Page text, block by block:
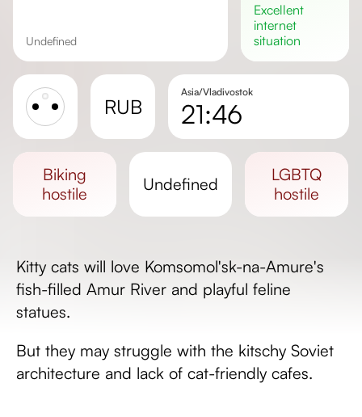
undefined
excellent
internet
situation
RUB
Asia/Vladivostok
21:46
Day length
biking
hostile
undefined
LGBTQ
hostile
Kitty cats will love Komsomol'sk-na-Amure's
fish-filled Amur River and playful feline
statues.
But they may struggle with the kitschy Soviet
architecture and lack of cat-friendly cafes.